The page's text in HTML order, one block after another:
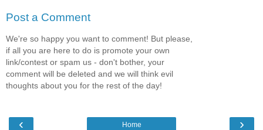
Post a Comment
We're so happy you want to comment! But please,
if all you are here to do is promote your own
link/contest or spam us - don't bother, your
comment will be deleted and we will think evil
thoughts about you for the rest of the day!
‹ ›
Home